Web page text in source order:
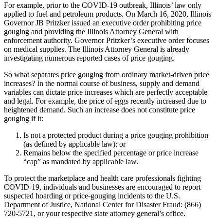
For example, prior to the COVID-19 outbreak, Illinois’ law only
applied to fuel and petroleum products. On March 16, 2020, Illinois
Governor JB Pritzker issued an executive order prohibiting price
gouging and providing the Illinois Attorney General with
enforcement authority. Governor Pritzker’s executive order focuses
on medical supplies. The Illinois Attorney General is already
investigating numerous reported cases of price gouging.
So what separates price gouging from ordinary market-driven price
increases? In the normal course of business, supply and demand
variables can dictate price increases which are perfectly acceptable
and legal. For example, the price of eggs recently increased due to
heightened demand. Such an increase does not constitute price
gouging if it:
Is not a protected product during a price gouging prohibition
(as defined by applicable law); or
Remains below the specified percentage or price increase
“cap” as mandated by applicable law.
To protect the marketplace and health care professionals fighting
COVID-19, individuals and businesses are encouraged to report
suspected hoarding or price-gouging incidents to the U.S.
Department of Justice, National Center for Disaster Fraud: (866)
720-5721, or your respective state attorney general’s office.